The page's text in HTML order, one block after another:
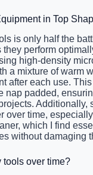
in Top
is only half the
perform
high-density
a mixture of warm
after each use.
nap padded,
Additionally,
over time,
which I find
without damaging
tools over time?